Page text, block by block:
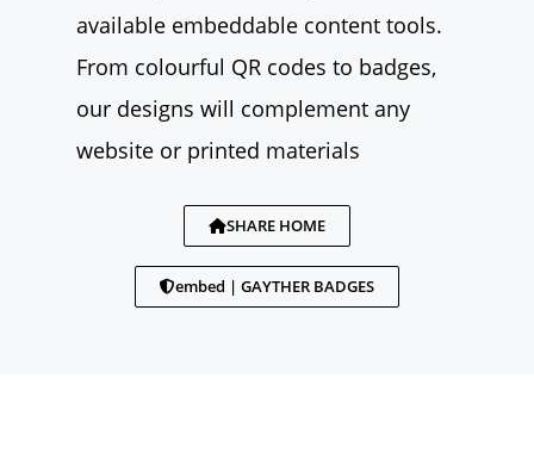
available embeddable content tools.
From colourful QR codes to badges,
our designs will complement any
website or printed materials
SHARE HOME
embed | GAYTHER BADGES